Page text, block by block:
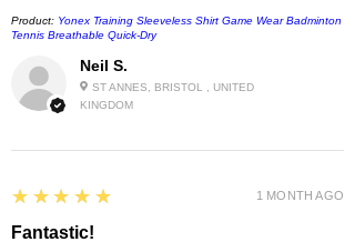
Neil S.
ST ANNES, BRISTOL , UNITED
KINGDOM
Product: Yonex Training Sleeveless Shirt Game Wear Badminton
Tennis Breathable Quick-Dry
5
★★★★★
Fantastic!
1 MONTH AGO